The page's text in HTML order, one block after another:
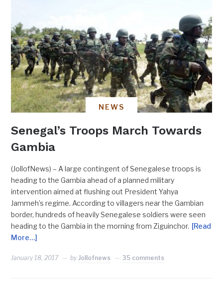
NEWS
Senegal’s Troops March Towards
Gambia
(JollofNews) – A large contingent of Senegalese troops is
heading to the Gambia ahead of a planned military
intervention aimed at flushing out President Yahya
Jammeh’s regime. According to villagers near the Gambian
border, hundreds of heavily Senegalese soldiers were seen
heading to the Gambia in the morning from Ziguinchor. [Read
More…]
January 18, 2017 by Jollofnews 35 comments